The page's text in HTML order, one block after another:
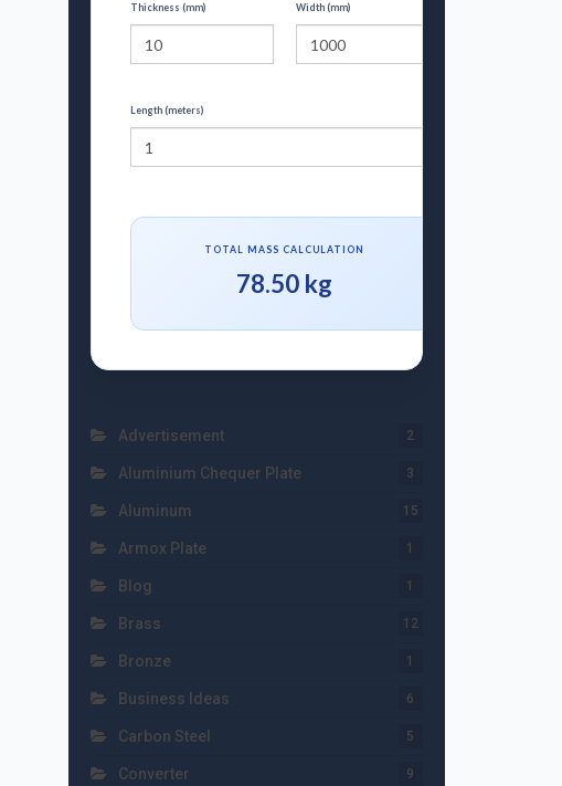
Thickness (mm) Width (mm)
Length (meters)
TOTAL MASS CALCULATION
78.50 kg
Advertisement 2
Aluminium Chequer Plate 3
Aluminum 15
Armox Plate 1
Blog 1
Brass 12
Bronze 1
Business Ideas 6
Carbon Steel 5
Converter 9